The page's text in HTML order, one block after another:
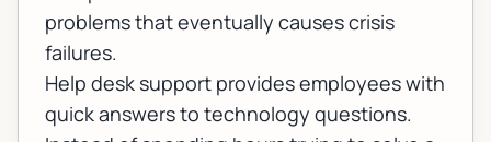
problems that eventually causes crisis
failures.
Help desk support provides employees with
quick answers to technology questions.